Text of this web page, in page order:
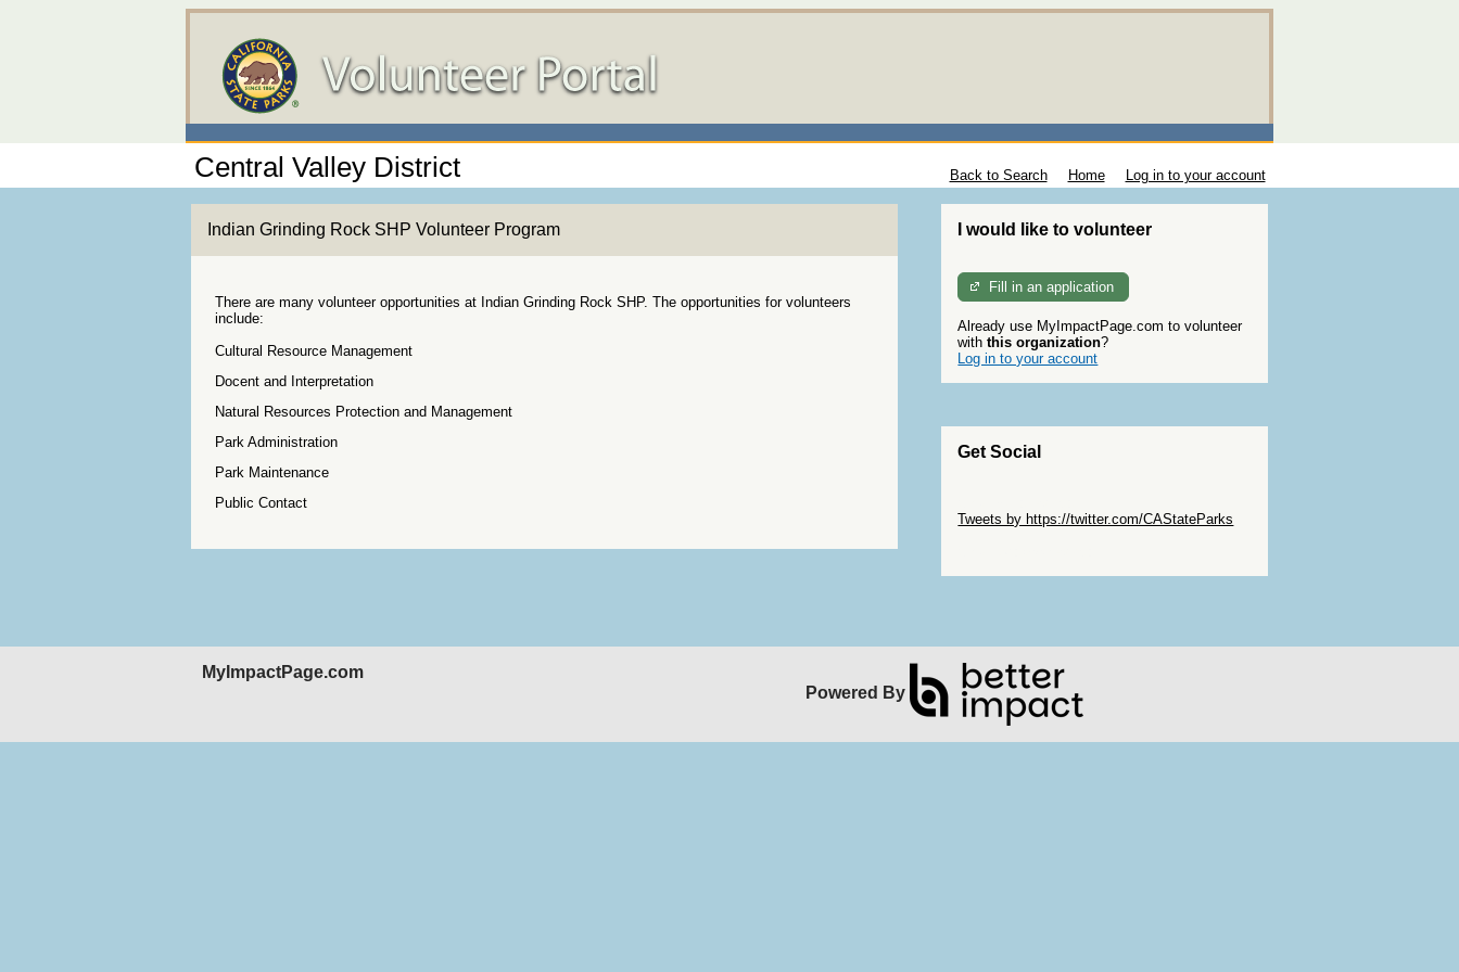
Central Valley District Back to Search Home Log in to your account
Indian Grinding Rock SHP Volunteer Program
There are many volunteer opportunities at Indian Grinding Rock SHP. The opportunities for volunteers
include:
Cultural Resource Management
Docent and Interpretation
Natural Resources Protection and Management
Park Administration
Park Maintenance
Public Contact
I would like to volunteer
Fill in an application
Already use MyImpactPage.com to volunteer
withthis organization?
Log in to your account
Get Social
Tweets by https://twitter.com/CAStateParks
MyImpactPage.com
Powered By